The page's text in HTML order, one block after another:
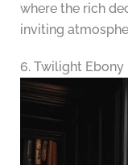
where the rich
inviting
6. Twilight Ebony